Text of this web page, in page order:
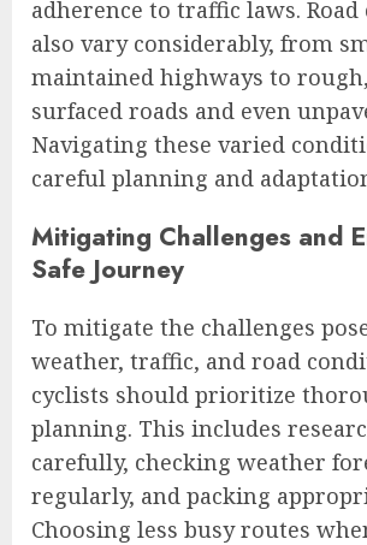
adherence to traffic laws.
also vary considerably, from
maintained highways to
surfaced roads and even
Navigating these varied
careful planning and
Mitigating Challenges and
Safe Journey
To mitigate the challenges
weather, traffic, and road
cyclists should prioritize
planning. This includes
carefully, checking weather
regularly, and packing
Choosing less busy routes